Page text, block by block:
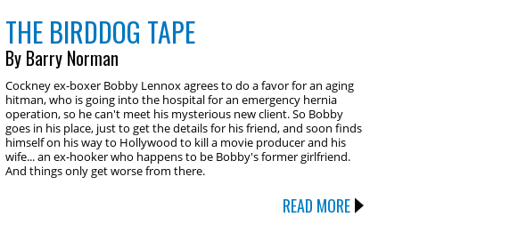
THE BIRDDOG TAPE
By Barry Norman
Cockney ex-boxer Bobby Lennox agrees to do a favor for an aging
hitman, who is going into the hospital for an emergency hernia
operation, so he can't meet his mysterious new client. So Bobby
goes in his place, just to get the details for his friend, and soon finds
himself on his way to Hollywood to kill a movie producer and his
wife... an ex-hooker who happens to be Bobby's former girlfriend.
And things only get worse from there.
READ MORE